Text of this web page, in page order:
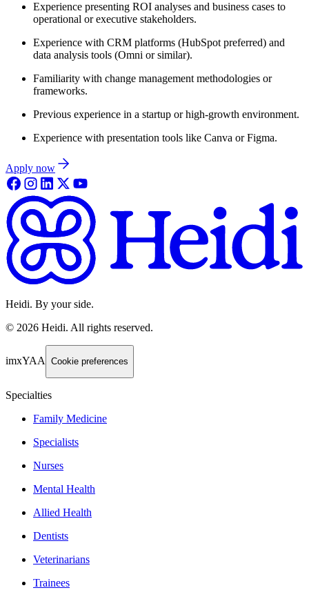
Experience presenting ROI analyses and business cases to
operational or executive stakeholders.
Experience with CRM platforms (HubSpot preferred) and
data analysis tools (Omni or similar).
Familiarity with change management methodologies or
frameworks.
Previous experience in a startup or high-growth environment.
Experience with presentation tools like Canva or Figma.
Apply now
Heidi. By your side.
© 2026 Heidi. All rights reserved.
imxYAA Cookie preferences
Specialties
Family Medicine
Specialists
Nurses
Mental Health
Allied Health
Dentists
Veterinarians
Trainees